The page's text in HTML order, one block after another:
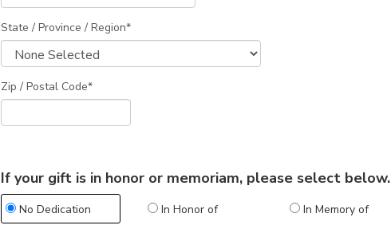
State / Province / Region*
Zip / Postal Code*
If your gift is in honor or memoriam, please select below.
No Dedication In Honor of In Memory of